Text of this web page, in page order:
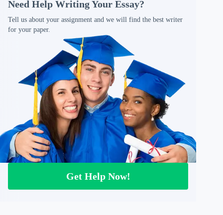
Need Help Writing Your Essay?
Tell us about your assignment and we will find the best writer
for your paper.
Get Help Now!